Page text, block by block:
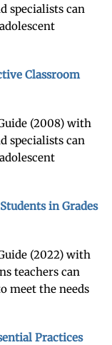
specialists can
Classroom
(2008) with
specialists can
in Grades
(2022) with
teachers can
meet the needs
Practices